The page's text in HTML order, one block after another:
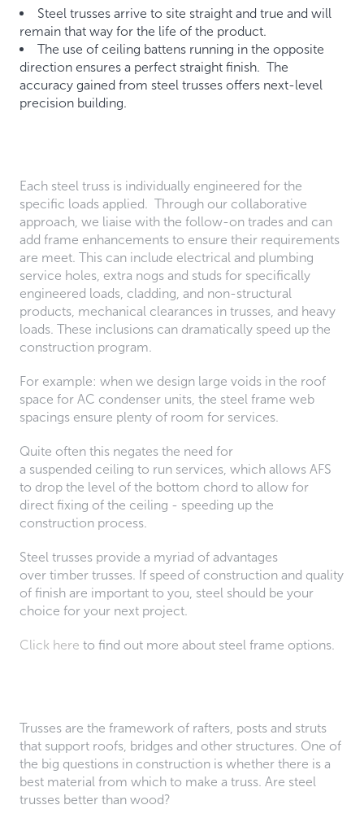
Steel trusses arrive to site straight and true and will
remain that way for the life of the product.
The use of ceiling battens running in the opposite
direction ensures a perfect straight finish. The
accuracy gained from steel trusses offers next-level
precision building.
Each steel truss is individually engineered for the
specific loads applied. Through our collaborative
approach, we liaise with the follow-on trades and can
add frame enhancements to ensure their requirements
are meet. This can include electrical and plumbing
service holes, extra nogs and studs for specifically
engineered loads, cladding, and non-structural
products, mechanical clearances in trusses, and heavy
loads. These inclusions can dramatically speed up the
construction program.
For example: when we design large voids in the roof
space for AC condenser units, the steel frame web
spacings ensure plenty of room for services.
Quite often this negates the need for
a suspended ceiling to run services, which allows AFS
to drop the level of the bottom chord to allow for
direct fixing of the ceiling - speeding up the
construction process.
Steel trusses provide a myriad of advantages
over timber trusses. If speed of construction and quality
of finish are important to you, steel should be your
choice for your next project.
Click here to find out more about steel frame options.
Trusses are the framework of rafters, posts and struts
that support roofs, bridges and other structures. One of
the big questions in construction is whether there is a
best material from which to make a truss. Are steel
trusses better than wood?